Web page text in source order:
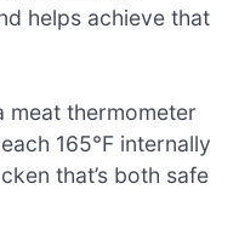
helps achieve that
meat thermometer
165°F internally
that’s both safe